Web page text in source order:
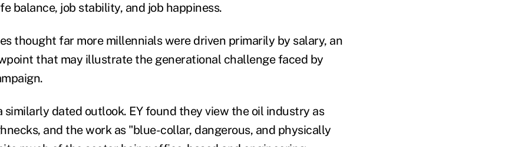
balance, job stability, and job happiness.
thought far more millennials were driven primarily by salary, an
that may illustrate the generational challenge faced by
similarly dated outlook. EY found they view the oil industry as
and the work as "blue-collar, dangerous, and physically